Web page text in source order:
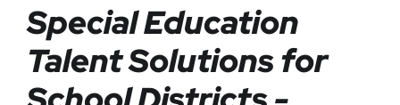
Special Education
Talent Solutions for